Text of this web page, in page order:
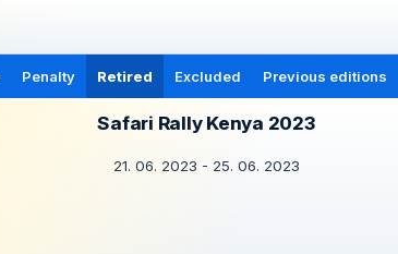
Penalty Retired Excluded Previous editions
Safari Rally Kenya 2023
21. 06. 2023 - 25. 06. 2023